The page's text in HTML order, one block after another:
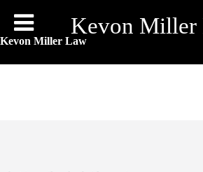
Kevon Miller
content
Kevon Miller Law